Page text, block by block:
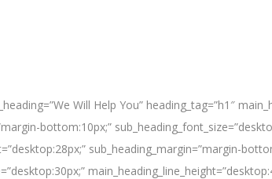
Will Help You” heading_tag=”h1″
bottom:10px;”
sub_heading_margin=”margin-